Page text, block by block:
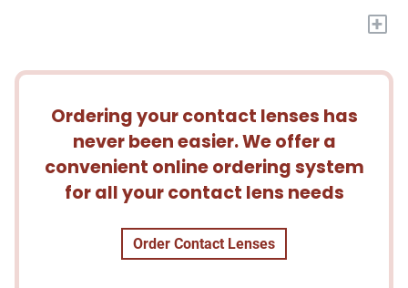
+
Ordering your contact lenses has
never been easier. We offer a
convenient online ordering system
for all your contact lens needs
Order Contact Lenses